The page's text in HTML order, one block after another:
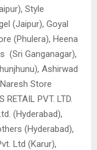
Style
(Jaipur), Goyal
(Phulera), Heena
(Sri Ganganagar),
Ashirwad
Store
PVT. LTD.
(Hyderabad),
(Hyderabad),
Ltd (Karur),